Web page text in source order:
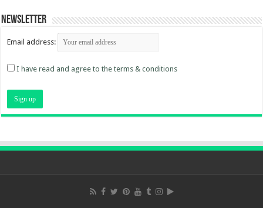
Newsletter
Email address:
I have read and agree to the terms & conditions